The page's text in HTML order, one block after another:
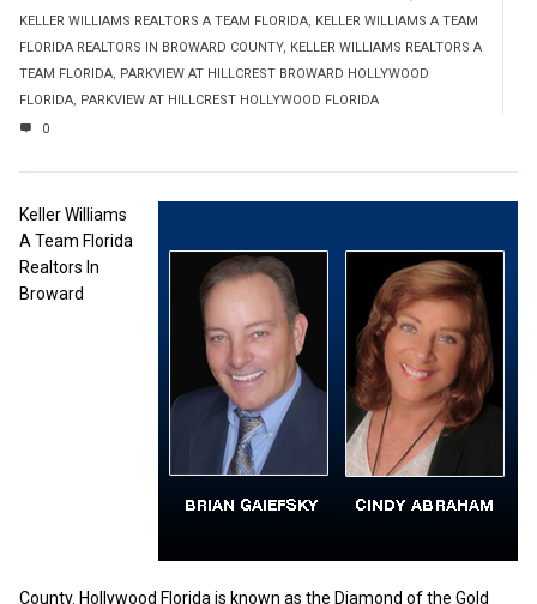
KELLER WILLIAMS REALTORS A TEAM FLORIDA, KELLER WILLIAMS A TEAM
FLORIDA REALTORS IN BROWARD COUNTY, KELLER WILLIAMS REALTORS A
TEAM FLORIDA, PARKVIEW AT HILLCREST BROWARD HOLLYWOOD
FLORIDA, PARKVIEW AT HILLCREST HOLLYWOOD FLORIDA
0
Keller Williams
A Team Florida
Realtors In
Broward
County. Hollywood Florida is known as the Diamond of the Gold